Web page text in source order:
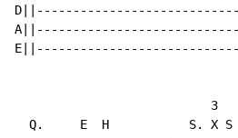
3
Q.     E  H           S. X S